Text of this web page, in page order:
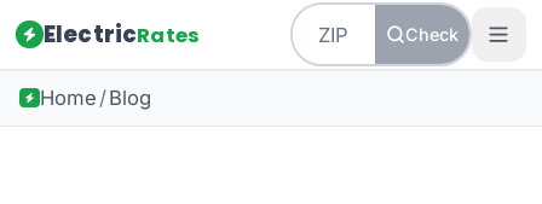
ElectricRates Check
Home /Blog